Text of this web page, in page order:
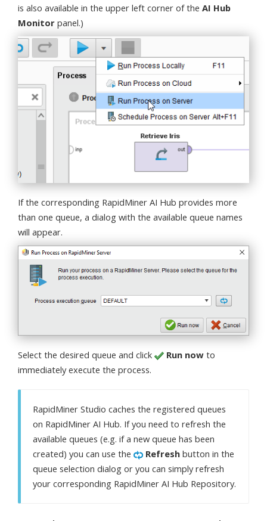
is also available in the upper left corner of the AI Hub
Monitor panel.)
If the corresponding RapidMiner AI Hub provides more
than one queue, a dialog with the available queue names
will appear.
Select the desired queue and click Run now to
immediately execute the process.
RapidMiner Studio caches the registered queues
on RapidMiner AI Hub. If you need to refresh the
available queues (e.g. if a new queue has been
created) you can use the
Refresh button in the
queue selection dialog or you can simply refresh
your corresponding RapidMiner AI Hub Repository.